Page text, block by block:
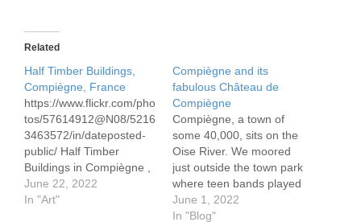
Related
Half Timber Buildings,
Compiègne, France
https://www.flickr.com/pho
tos/57614912@N08/5216
3463572/in/dateposted-
public/ Half Timber
Buildings in Compiègne ,
France These buildings
typically date from the
June 22, 2022
In "Art"
Compiègne and its
fabulous Château de
Compiègne
Compiègne, a town of
some 40,000, sits on the
Oise River. We moored
just outside the town park
where teen bands played
to a largely teen
audience. The bands
June 1, 2022
In "Blog"